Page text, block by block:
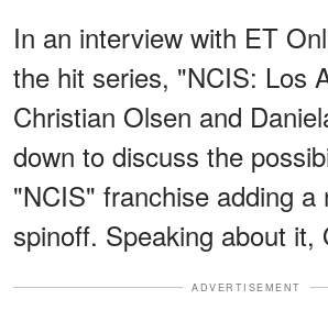
In an interview with ET
the hit series, "NCIS: Los
Christian Olsen and
down to discuss the
"NCIS" franchise adding a
spinoff. Speaking about it,
ADVERTISEMENT